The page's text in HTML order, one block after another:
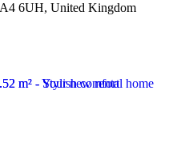
6UH, United Kingdom